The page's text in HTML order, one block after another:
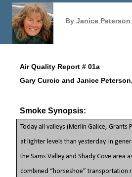
By Janice Peterson
Air Quality Report # 01a
Gary Curcio and Janice
Smoke Synopsis:
Today all valleys (Merlin Galice, Grants
at lighter levels than yesterday. In
the Sams Valley and Shady Cove area
combined “horseshoe” transportation